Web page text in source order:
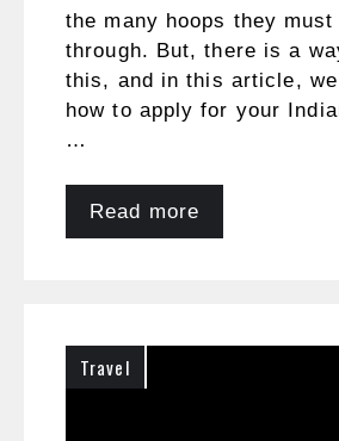
the many hoops they must
through. But, there is a
this, and in this article,
how to apply for your
…
Read more
Travel